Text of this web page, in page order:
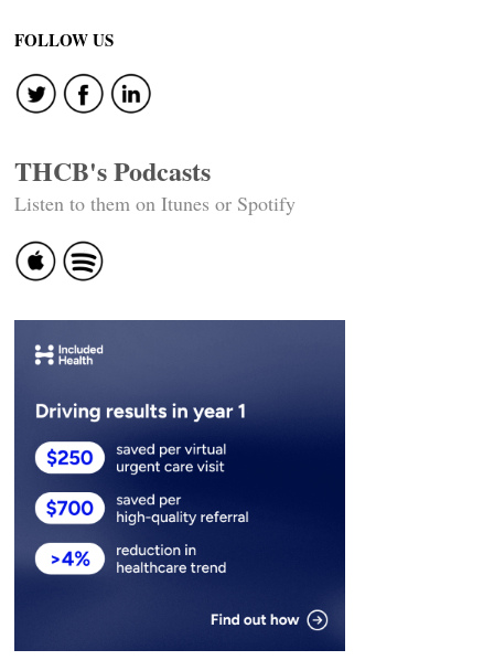
FOLLOW US
THCB's Podcasts
Listen to them on Itunes or Spotify